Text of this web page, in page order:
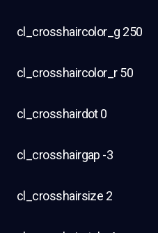
cl_crosshaircolor_g 250
cl_crosshaircolor_r 50
cl_crosshairdot 0
cl_crosshairgap -3
cl_crosshairsize 2